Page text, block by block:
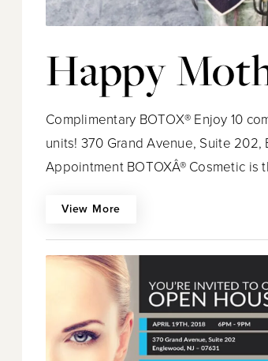
Happy
Complimentary BOTOX® Enjoy 10
units! 370 Grand Avenue, Suite 202,
Appointment BOTOXÂ® Cosmetic is
View More